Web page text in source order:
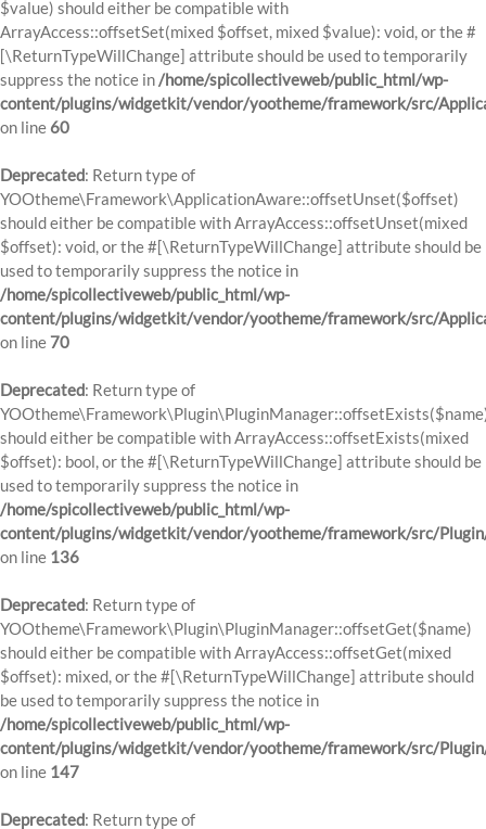
$value) should either be compatible with
ArrayAccess::offsetSet(mixed $offset, mixed $value): void, or the #
[\ReturnTypeWillChange] attribute should be used to temporarily
suppress the notice in/home/spicollectiveweb/public_html/wp-
content/plugins/widgetkit/vendor/yootheme/framework/src/
on line 60
Deprecated: Return type of
YOOtheme\Framework\ApplicationAware::offsetUnset($offset)
should either be compatible with ArrayAccess::offsetUnset(mixed
$offset): void, or the #[\ReturnTypeWillChange] attribute should be
used to temporarily suppress the notice in
/home/spicollectiveweb/public_html/wp-
content/plugins/widgetkit/vendor/yootheme/framework/src/
on line 70
Deprecated: Return type of
should either be compatible with ArrayAccess::offsetExists(mixed
$offset): bool, or the #[\ReturnTypeWillChange] attribute should be
used to temporarily suppress the notice in
/home/spicollectiveweb/public_html/wp-
content/plugins/widgetkit/vendor/yootheme/framework/src/
on line 136
Deprecated: Return type of
YOOtheme\Framework\Plugin\PluginManager::offsetGet($name)
should either be compatible with ArrayAccess::offsetGet(mixed
$offset): mixed, or the #[\ReturnTypeWillChange] attribute should
be used to temporarily suppress the notice in
/home/spicollectiveweb/public_html/wp-
content/plugins/widgetkit/vendor/yootheme/framework/src/
on line 147
Deprecated: Return type of